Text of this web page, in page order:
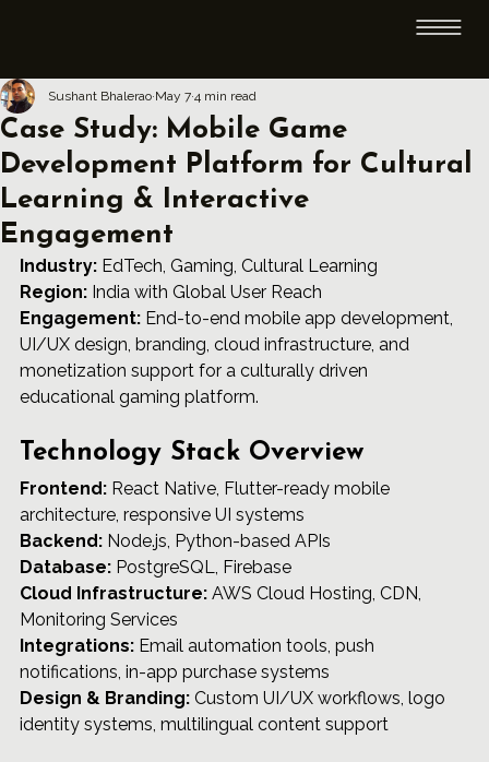
Case Study: Mobile Game
Development Platform for Cultural
Learning & Interactive
Engagement
Sushant Bhalerao May 7 4 min read
Industry: EdTech, Gaming, Cultural Learning
Region: India with Global User Reach
Engagement: End-to-end mobile app development,
UI/UX design, branding, cloud infrastructure, and
monetization support for a culturally driven
educational gaming platform.
Technology Stack Overview
Frontend: React Native, Flutter-ready mobile
architecture, responsive UI systems
Backend: Node.js, Python-based APIs
Database: PostgreSQL, Firebase
Cloud Infrastructure: AWS Cloud Hosting, CDN,
Monitoring Services
Integrations: Email automation tools, push
notifications, in-app purchase systems
Design & Branding: Custom UI/UX workflows, logo
identity systems, multilingual content support